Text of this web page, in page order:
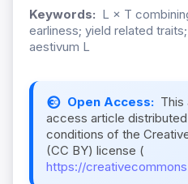
Keywords: L × T
earliness; yield related
aestivum L
Open Access: This
access article
conditions of the
(CC BY) license (
https://